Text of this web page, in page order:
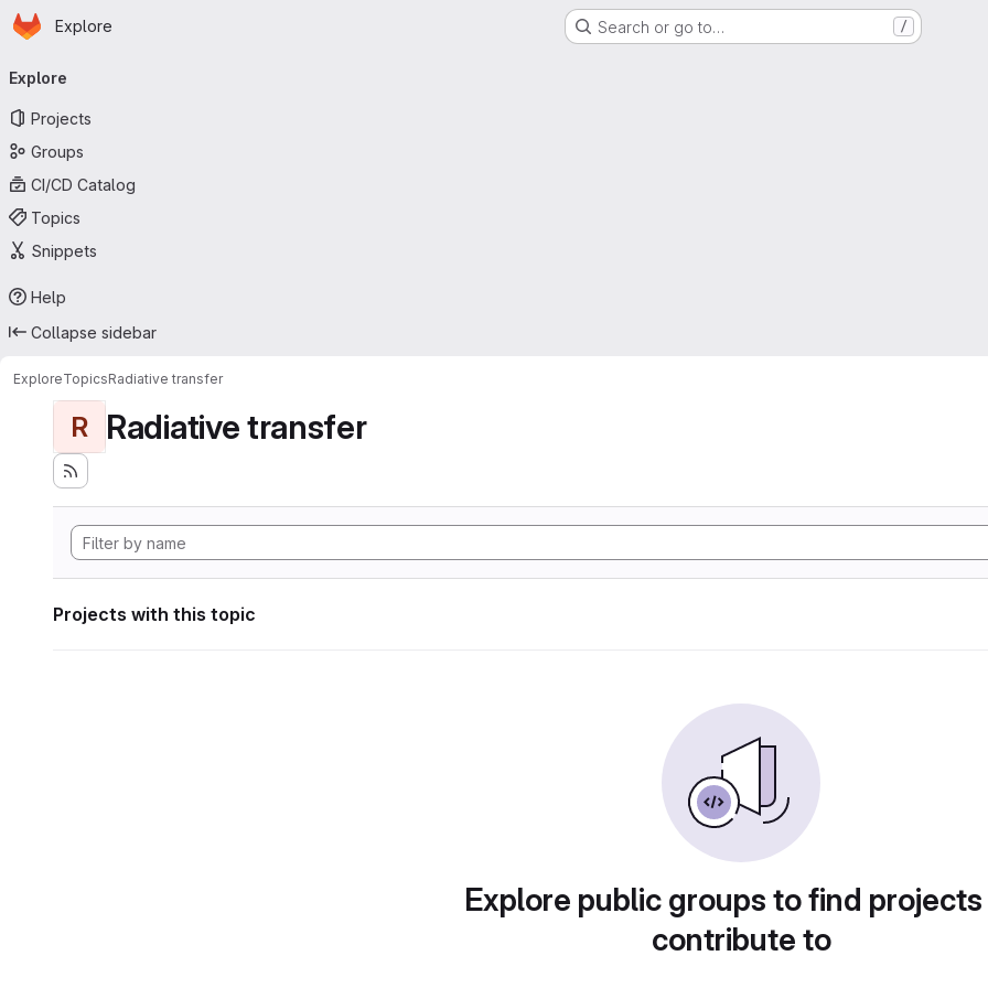
Skip to main content
Homepage
Explore Search or go to… /
navigation
Explore
Projects
Groups
CI/CD Catalog
Topics
Snippets
Help
Collapse sidebar
ExploreTopicsRadiative transfer
R Radiative transfer
Projects with this topic
Explore public groups to find
contribute to